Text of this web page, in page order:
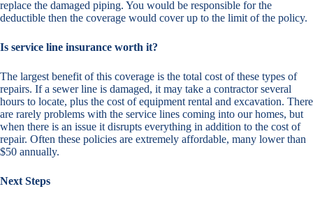
replace the damaged piping. You would be responsible for the
deductible then the coverage would cover up to the limit of the policy.
Is service line insurance worth it?
The largest benefit of this coverage is the total cost of these types of
repairs. If a sewer line is damaged, it may take a contractor several
hours to locate, plus the cost of equipment rental and excavation. There
are rarely problems with the service lines coming into our homes, but
when there is an issue it disrupts everything in addition to the cost of
repair. Often these policies are extremely affordable, many lower than
$50 annually.
Next Steps